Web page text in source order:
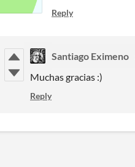
Reply
Santiago Eximeno
Muchas gracias :)
Reply